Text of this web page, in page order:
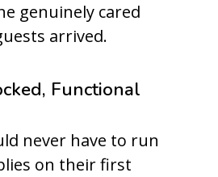
genuinely cared
arrived.
Functional
never have to run
on their first